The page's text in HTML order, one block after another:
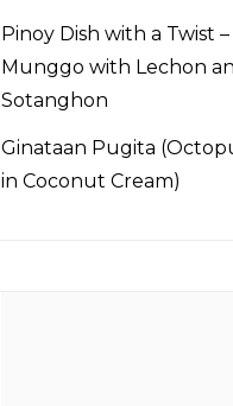
Pinoy Dish with a Twist –
Munggo with Lechon
Sotanghon
Ginataan Pugita
in Coconut Cream)